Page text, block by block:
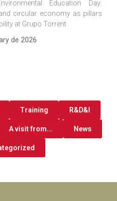
Education Day:
circular economy as pillars
at Grupo Torrent
de 2026
Training R&D&I
A visit from... News